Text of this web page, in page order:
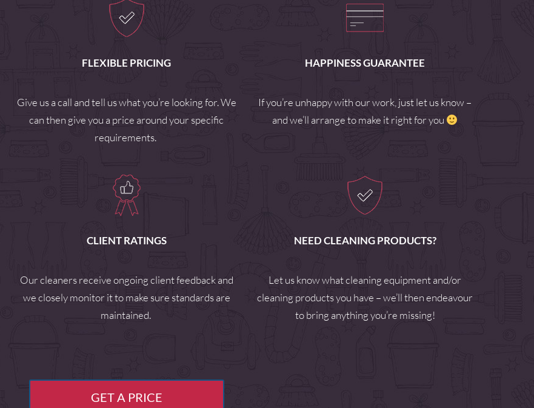
FLEXIBLE PRICING
Give us a call and tell us what you’re looking for. We
can then give you a price around your specific
requirements.
HAPPINESS GUARANTEE
If you’re unhappy with our work, just let us know –
and we’ll arrange to make it right for you
CLIENT RATINGS
Our cleaners receive ongoing client feedback and
we closely monitor it to make sure standards are
maintained.
NEED CLEANING PRODUCTS?
Let us know what cleaning equipment and/or
cleaning products you have – we’ll then endeavour
to bring anything you’re missing!
GET A PRICE